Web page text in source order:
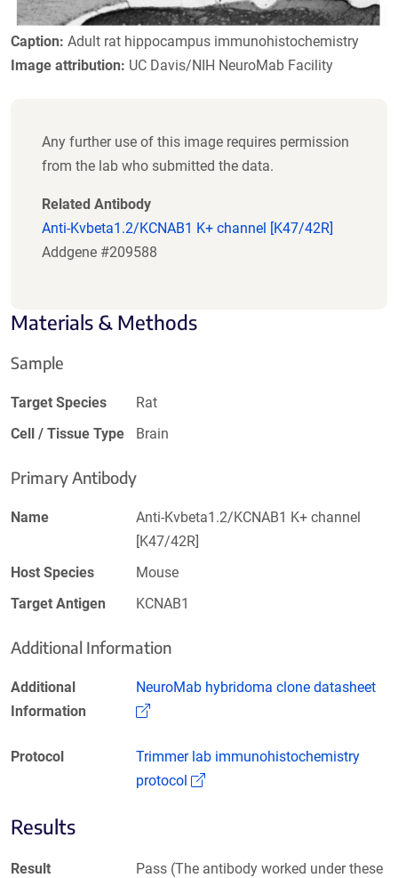
Caption: Adult rat hippocampus immunohistochemistry
Image attribution: UC Davis/NIH NeuroMab Facility
Any further use of this image requires permission
from the lab who submitted the data.
Related Antibody
Anti-Kvbeta1.2/KCNAB1 K+ channel [K47/42R]
Addgene #209588
Materials & Methods
Sample
Target Species
Rat
Cell / Tissue Type
Brain
Primary Antibody
Name
Anti-Kvbeta1.2/KCNAB1 K+ channel
[K47/42R]
Host Species
Mouse
Target Antigen
KCNAB1
Additional Information
Additional
Information
NeuroMab hybridoma clone datasheet
(Link opens in a new window)
Protocol
Trimmer lab immunohistochemistry
protocol
(Link opens in a new window)
Results
Result
Pass (The antibody worked under these